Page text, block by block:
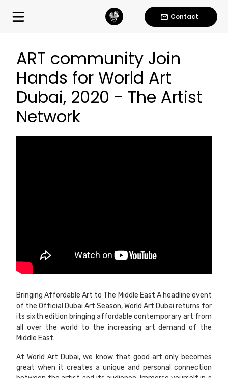
Contact
ART community Join
Hands for World Art
Dubai, 2020 - The Artist
Network
Bringing Affordable Art to The Middle East A headline event
of the Official Dubai Art Season, World Art Dubai returns for
its sixth edition bringing affordable contemporary art from
all over the world to the increasing art demand of the
Middle East.
At World Art Dubai, we know that good art only becomes
great when it creates a unique and personal connection